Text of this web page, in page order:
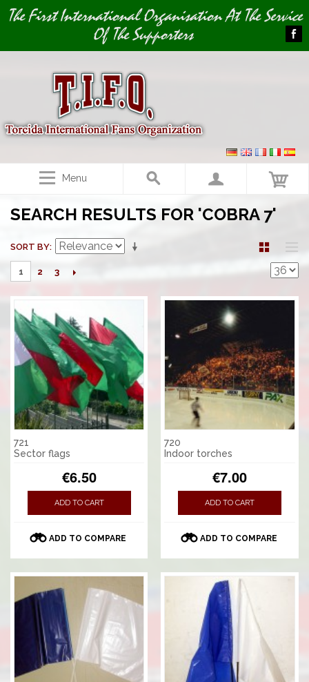
Image 01
Image 02
The First International Organisation At The Service
Of The Supporters
Menu
SEARCH RESULTS FOR 'COBRA 7'
SORT BY
1 2 3
721
Sector flags
€6.50
ADD TO CART
ADD TO COMPARE
720
Indoor torches
€7.00
ADD TO CART
ADD TO COMPARE